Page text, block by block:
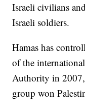
Israeli civilians
Israeli soldiers.
Hamas has
of the
Authority in
group won